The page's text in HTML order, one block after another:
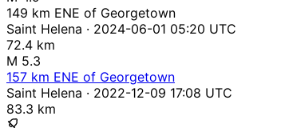
149 km ENE of Georgetown
Saint Helena · 2024-06-01 05:20 UTC
72.4 km
M 5.3
157 km ENE of Georgetown
Saint Helena · 2022-12-09 17:08 UTC
83.3 km